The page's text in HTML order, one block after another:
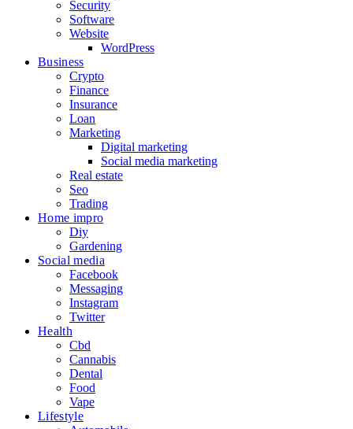
Security
Software
Website
WordPress
Business
Crypto
Finance
Insurance
Loan
Marketing
Digital marketing
Social media marketing
Real estate
Seo
Trading
Home impro
Diy
Gardening
Social media
Facebook
Messaging
Instagram
Twitter
Health
Cbd
Cannabis
Dental
Food
Vape
Lifestyle